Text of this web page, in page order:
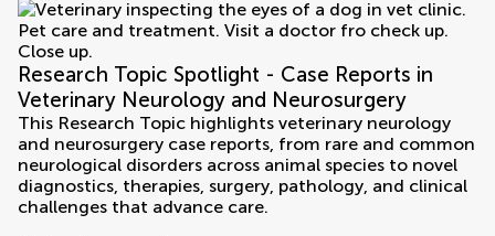
Research Topic Spotlight - Case Reports in
Veterinary Neurology and Neurosurgery
This Research Topic highlights veterinary neurology
and neurosurgery case reports, from rare and common
neurological disorders across animal species to novel
diagnostics, therapies, surgery, pathology, and clinical
challenges that advance care.